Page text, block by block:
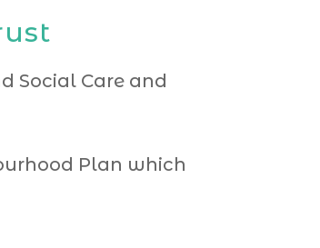
Social Care and
Plan which